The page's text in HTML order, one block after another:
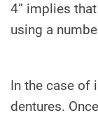
4” implies
using a
In the case of
dentures.